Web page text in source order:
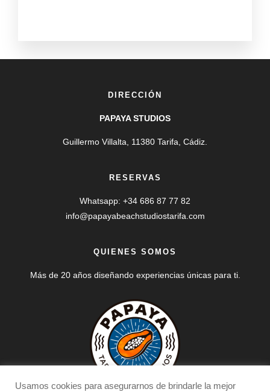
DIRECCIÓN
PAPAYA STUDIOS
Guillermo Villalta, 11380 Tarifa, Cádiz.
RESERVAS
Whatsapp: +34 686 87 77 82
info@papayabeachstudiostarifa.com
QUIENES SOMOS
Más de 20 años diseñando experiencias únicas para ti.
Usamos cookies para asegurarnos de brindarle la mejor